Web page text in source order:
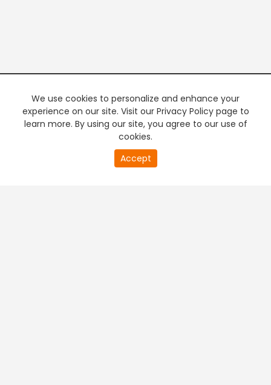
We use cookies to personalize and enhance your
experience on our site. Visit our Privacy Policy page to
learn more. By using our site, you agree to our use of
cookies.
Accept